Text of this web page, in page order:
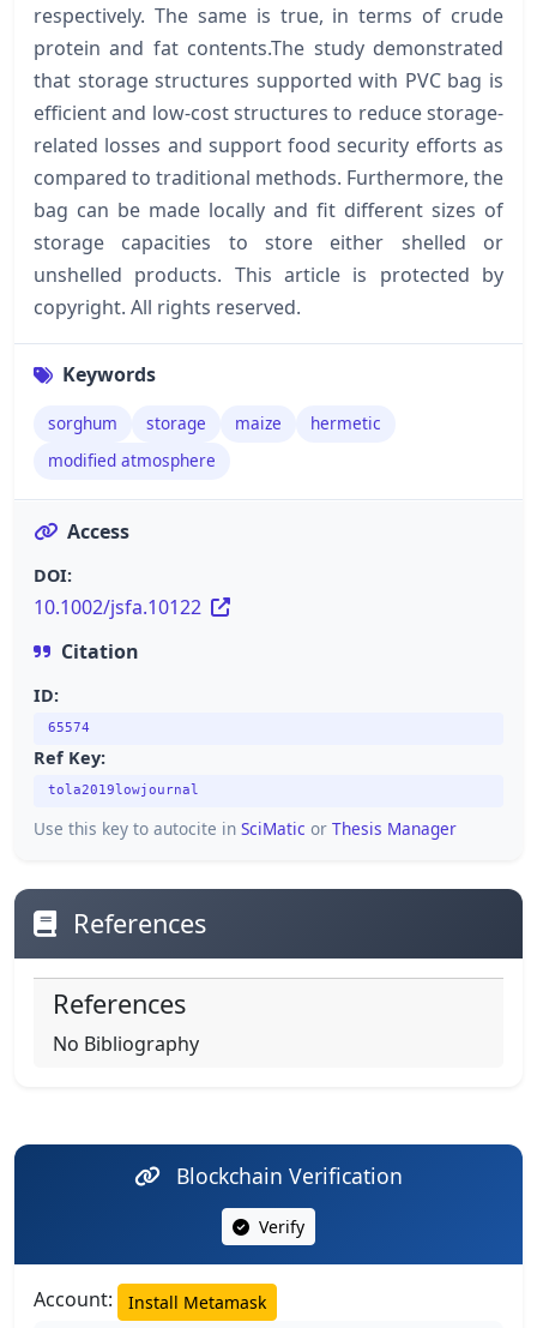
respectively. The same is true, in terms of crude
protein and fat contents.The study demonstrated
that storage structures supported with PVC bag is
efficient and low-cost structures to reduce storage-
related losses and support food security efforts as
compared to traditional methods. Furthermore, the
bag can be made locally and fit different sizes of
storage capacities to store either shelled or
unshelled products. This article is protected by
copyright. All rights reserved.
Keywords
sorghum storage maize
hermetic
modified atmosphere
Access
DOI:
10.1002/jsfa.10122
Citation
ID:
65574
Ref Key:
tola2019lowjournal
Use this key to autocite in SciMatic or Thesis Manager
References
References
No Bibliography
Blockchain Verification
Verify
Account: Install Metamask